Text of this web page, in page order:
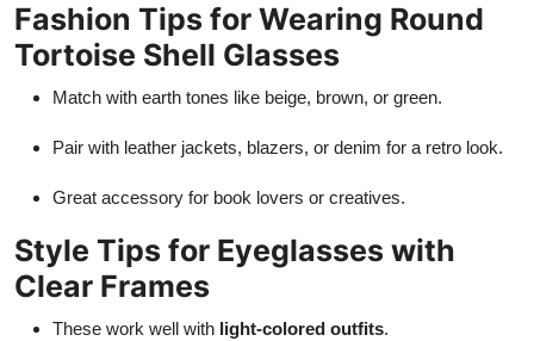
Fashion Tips for Wearing Round
Tortoise Shell Glasses
Match with earth tones like beige, brown, or green.
Pair with leather jackets, blazers, or denim for a retro look.
Great accessory for book lovers or creatives.
Style Tips for Eyeglasses with
Clear Frames
These work well with light-colored outfits.